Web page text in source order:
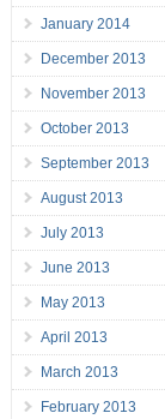
January 2014
December 2013
November 2013
October 2013
September 2013
August 2013
July 2013
June 2013
May 2013
April 2013
March 2013
February 2013